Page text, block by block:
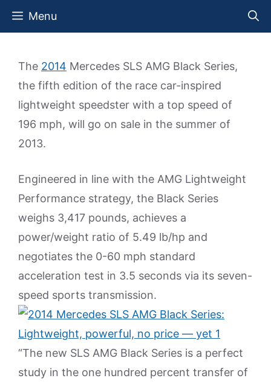
Skip
Menu
The 2014 Mercedes SLS AMG Black Series,
the fifth edition of the race car-inspired
lightweight speedster with a top speed of
196 mph, will go on sale in the summer of
2013.
Engineered in line with the AMG Lightweight
Performance strategy, the Black Series
weighs 3,417 pounds, achieves a
power/weight ratio of 5.49 lb/hp and
negotiates the 0-60 mph standard
acceleration test in 3.5 seconds via its seven-
speed sports transmission.
“The new SLS AMG Black Series is a perfect
study in the one hundred percent transfer of